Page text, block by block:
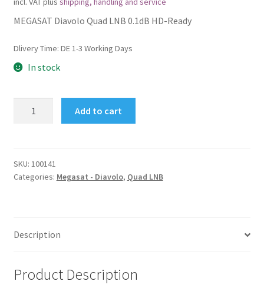
MEGASAT Diavolo Quad LNB 0.1dB HD-Ready
Dlivery Time: DE 1-3 Working Days
In stock
0.1dB
HD
Add to cart
SKU: 100141
Categories: Megasat - Diavolo, Quad LNB
Description
Product Description